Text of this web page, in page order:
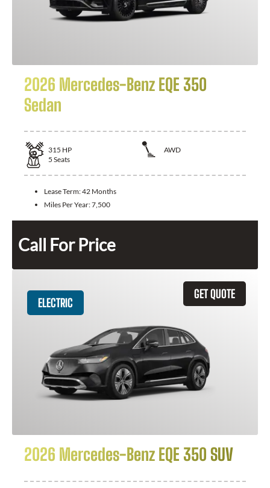
2026 Mercedes-Benz EQE 350
Sedan
315 HP
AWD
5 Seats
Lease Term:42 Months
Miles Per Year:7,500
Call For Price
GET QUOTE
ELECTRIC
2026 Mercedes-Benz EQE 350 SUV